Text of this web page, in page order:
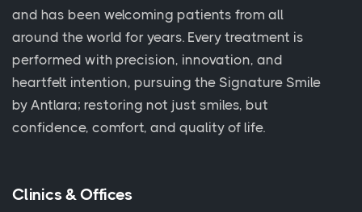
and has been welcoming patients from all
around the world for years. Every treatment is
performed with precision, innovation, and
heartfelt intention, pursuing the Signature Smile
by Antlara; restoring not just smiles, but
confidence, comfort, and quality of life.
Clinics & Offices